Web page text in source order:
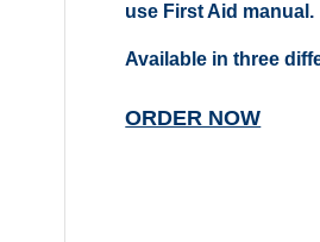
use First Aid manual.
Available in three
ORDER NOW